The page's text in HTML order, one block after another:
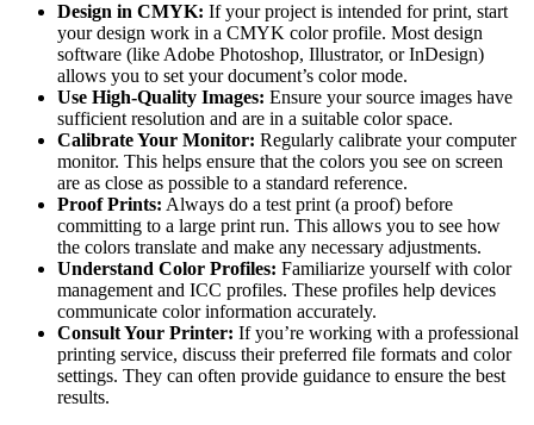
Design in CMYK: If your project is intended for print, start
your design work in a CMYK color profile. Most design
software (like Adobe Photoshop, Illustrator, or InDesign)
allows you to set your document’s color mode.
Use High-Quality Images: Ensure your source images have
sufficient resolution and are in a suitable color space.
Calibrate Your Monitor: Regularly calibrate your computer
monitor. This helps ensure that the colors you see on screen
are as close as possible to a standard reference.
Proof Prints: Always do a test print (a proof) before
committing to a large print run. This allows you to see how
the colors translate and make any necessary adjustments.
Understand Color Profiles: Familiarize yourself with color
management and ICC profiles. These profiles help devices
communicate color information accurately.
Consult Your Printer: If you’re working with a professional
printing service, discuss their preferred file formats and color
settings. They can often provide guidance to ensure the best
results.